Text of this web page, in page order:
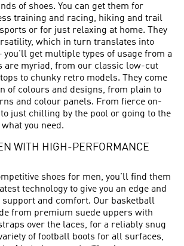
of shoes. You can get them for
training and racing, hiking and trail
or for just relaxing at home. They
which in turn translates into
you'll get multiple types of usage from a
are myriad, from our classic low-cut
to chunky retro models. They come
of colours and designs, from plain to
and colour panels. From fierce on-
just chilling by the pool or going to the
you need.
WITH HIGH-PERFORMANCE
shoes for men, you'll find them
technology to give you an edge and
and comfort. Our basketball
from premium suede uppers with
over the laces, for a reliably snug
of football boots for all surfaces,